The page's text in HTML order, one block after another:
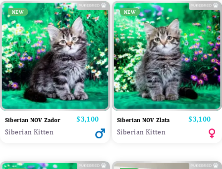
NEW
Siberian NOV Zador Price
$3,100
Siberian Kitten
NEW
Siberian NOV Zlata Price
$3,100
Siberian Kitten